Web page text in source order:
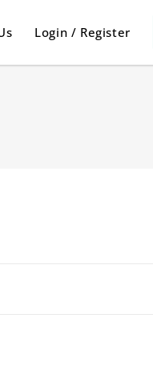
Login / Register